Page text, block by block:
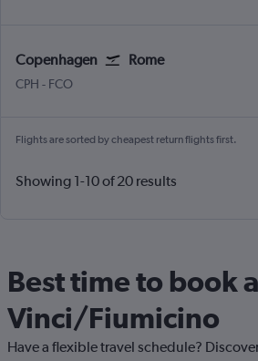
Copenhagen Rome
CPH - FCO
Flights are sorted by cheapest return flights first.
Showing 1-10 of 20 results
Best time to book
Vinci/Fiumicino
Have a flexible travel schedule?